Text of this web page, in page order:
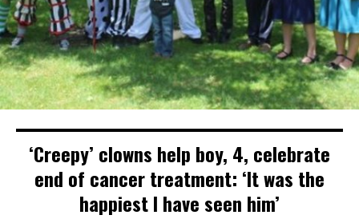
‘Creepy’ clowns help boy, 4, celebrate
end of cancer treatment: ‘It was the
happiest I have seen him’